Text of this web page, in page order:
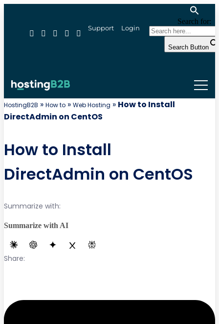
Support Login
Search for:
Search Button
HostingB2B » How to » Web Hosting » How to Install
DirectAdmin on CentOS
How to Install
DirectAdmin on CentOS
Summarize with:
Summarize with AI
Share: